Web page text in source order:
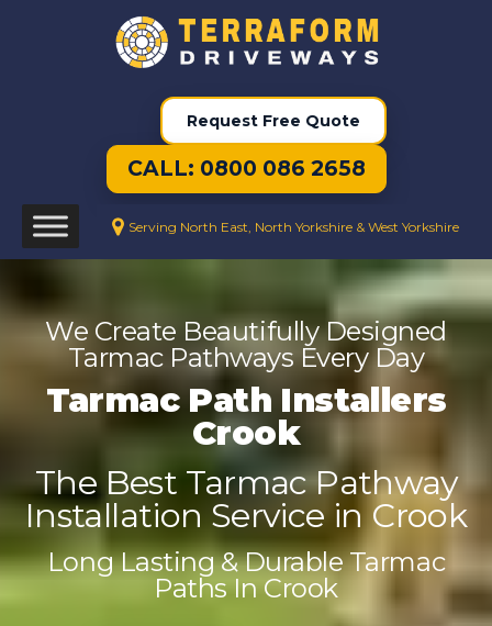
Request Free Quote
CALL: 0800 086 2658
Serving North East, North Yorkshire & West Yorkshire
We Create Beautifully Designed
Tarmac Pathways Every Day
Tarmac Path Installers
Crook
The Best Tarmac Pathway
Installation Service in Crook
Long Lasting & Durable Tarmac
Paths In Crook